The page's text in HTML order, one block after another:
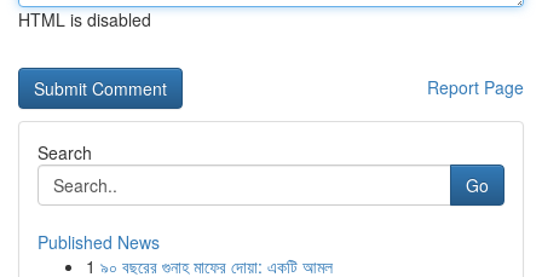
HTML is disabled
Report Page
Search
Go
Published News
1 ৯০ বছরের গুনাহ মাফের দোয়া: একটি আমল